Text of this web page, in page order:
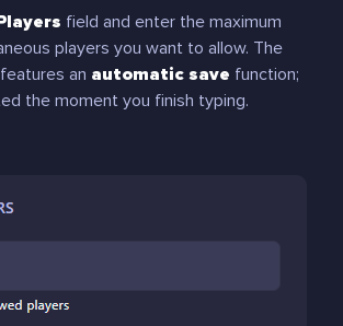
field and enter the maximum
players you want to allow. The
an automatic save function;
the moment you finish typing.